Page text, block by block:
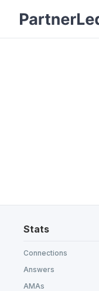
Stats
Connections
Answers
AMAs